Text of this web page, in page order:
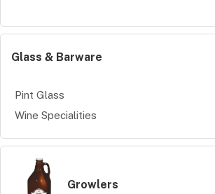
Glass & Barware
Pint Glass
Wine Specialities
Growlers